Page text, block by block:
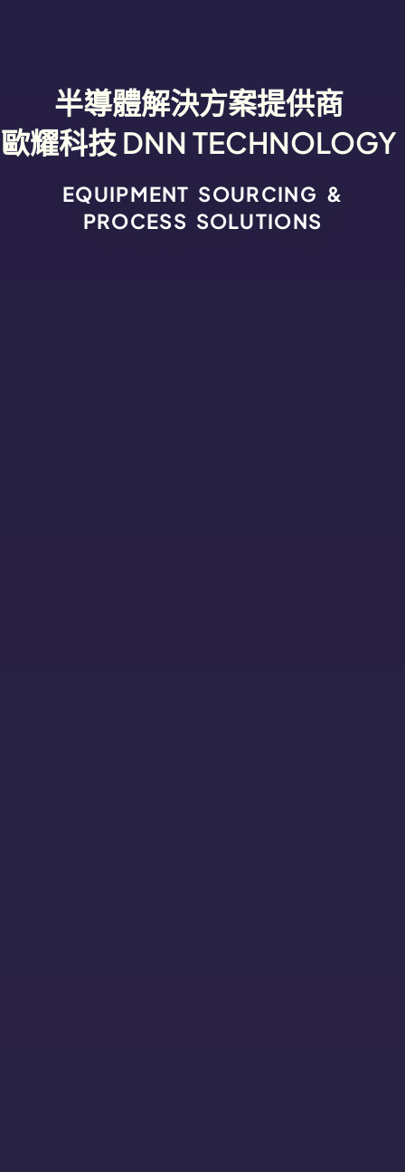
EQUIPMENT SOURCING &
PROCESS SOLUTIONS
半導體解決方案提供商
歐耀科技 DNN TECHNOLOGY